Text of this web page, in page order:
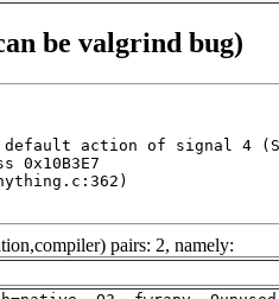
be valgrind bug)
default action of signal 4
0x10B3E7
pairs: 2, namely: